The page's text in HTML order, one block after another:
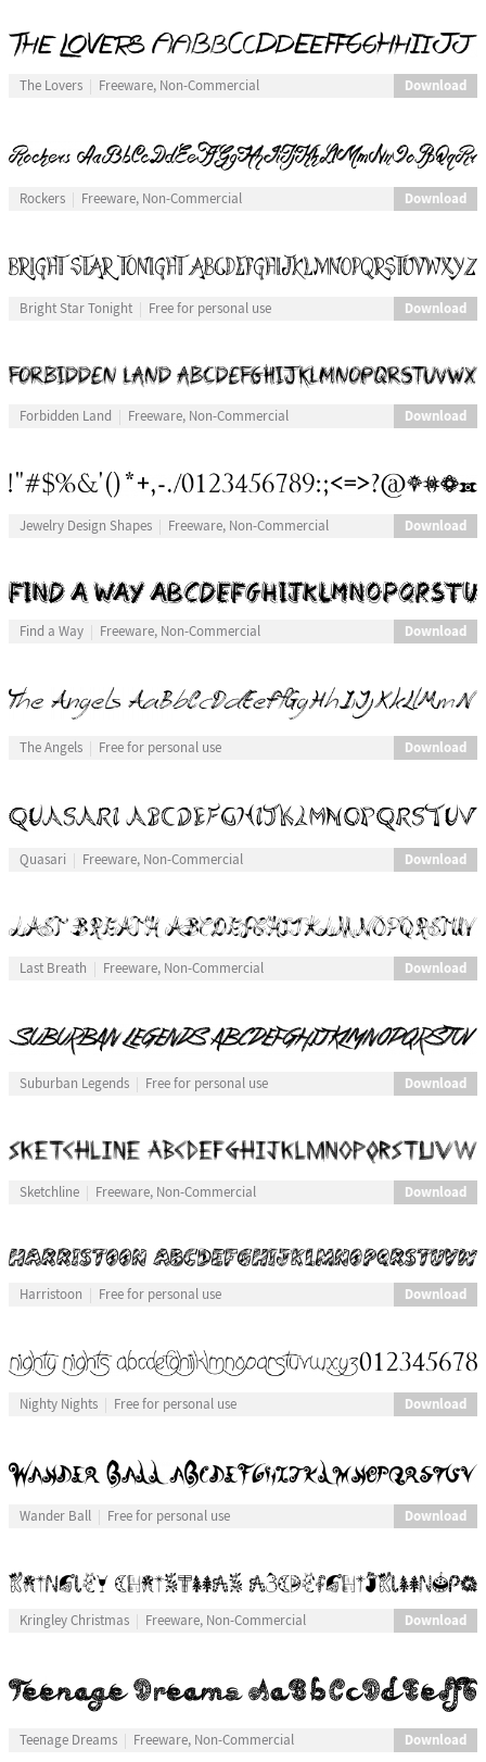
The Lovers Freeware, Non-Commercial Download
Rockers Freeware, Non-Commercial Download
Bright Star Tonight Free for personal use Download
Forbidden Land Freeware, Non-Commercial Download
Jewelry Design Shapes Freeware, Non-Commercial Download
Find a Way Freeware, Non-Commercial Download
The Angels Free for personal use Download
Quasari Freeware, Non-Commercial Download
Last Breath Freeware, Non-Commercial Download
Suburban Legends Free for personal use Download
Sketchline Freeware, Non-Commercial Download
Harristoon Free for personal use Download
Nighty Nights Free for personal use Download
Wander Ball Free for personal use Download
Kringley Christmas Freeware, Non-Commercial Download
Teenage Dreams Freeware, Non-Commercial Download